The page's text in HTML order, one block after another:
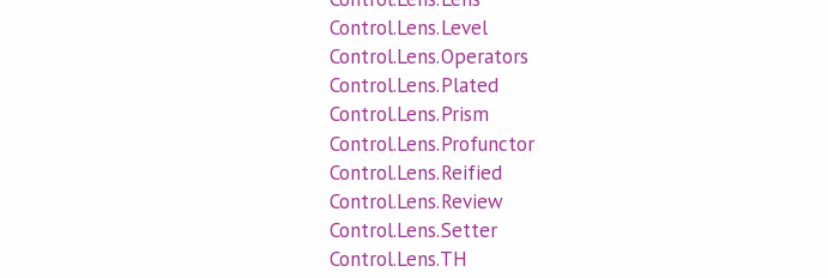
Control.Lens.Level
Control.Lens.Operators
Control.Lens.Plated
Control.Lens.Prism
Control.Lens.Profunctor
Control.Lens.Reified
Control.Lens.Review
Control.Lens.Setter
Control.Lens.TH